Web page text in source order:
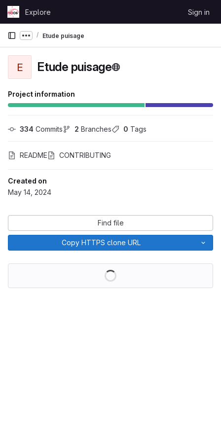
Skip to content
GitLabExplore Sign in
Show more breadcrumbs
Etude puisage
E Etude puisage
Project information
334 Commits 2 Branches 0 Tags
README CONTRIBUTING
Created on
May 14, 2024
Find file
Copy HTTPS clone URL